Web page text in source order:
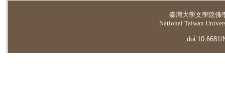
臺灣大學文學院佛
National Taiwan
doi:10.6681/